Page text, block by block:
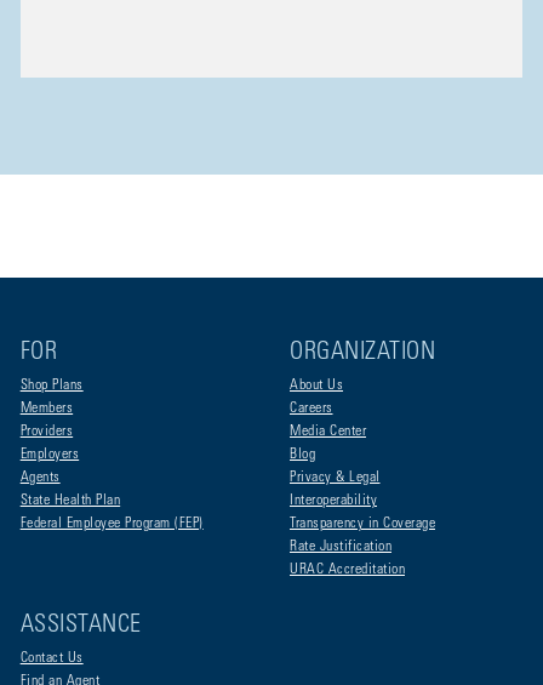
FOR
Shop Plans
Members
Providers
Employers
Agents
State Health Plan
Federal Employee Program (FEP)
ORGANIZATION
About Us
Careers
Media Center
Blog
Privacy & Legal
Interoperability
Transparency in Coverage
Rate Justification
URAC Accreditation
ASSISTANCE
Contact Us
Find an Agent